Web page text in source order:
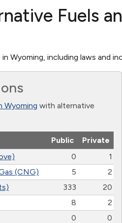
Fuels
including laws and
Wyoming with alternative
Public
Private
0
1
(CNG)
5
2
333
20
8
2
0
0